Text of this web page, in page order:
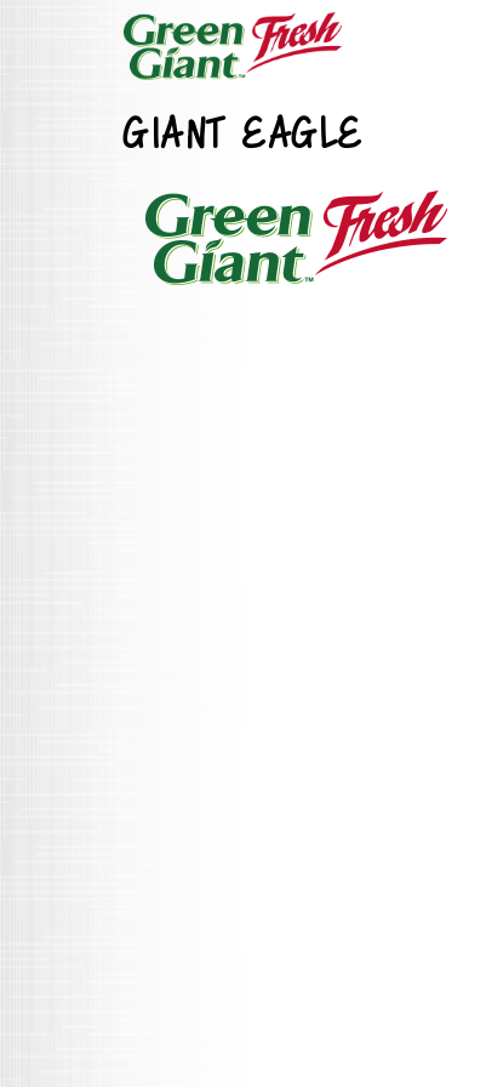
GIANT EAGLE